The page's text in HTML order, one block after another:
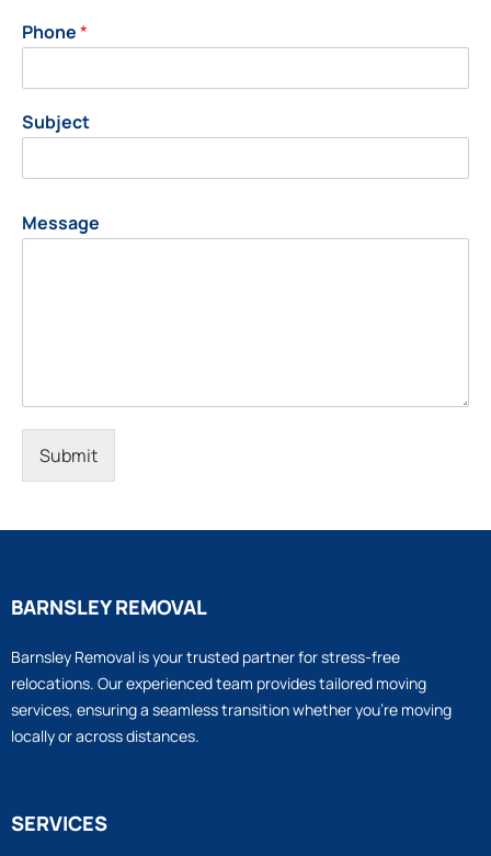
Phone*
Subject
Message
Submit
BARNSLEY REMOVAL
Barnsley Removal is your trusted partner for stress-free
relocations. Our experienced team provides tailored moving
services, ensuring a seamless transition whether you’re moving
locally or across distances.
SERVICES